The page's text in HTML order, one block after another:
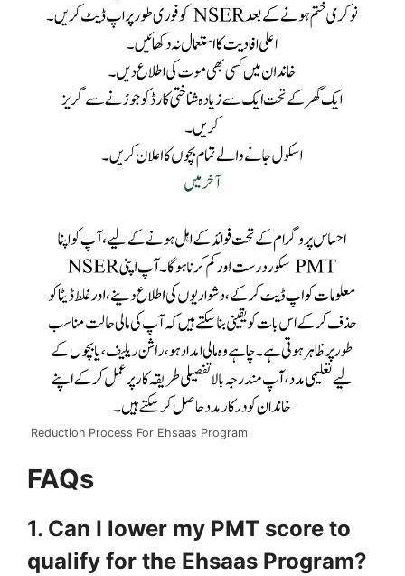
Reduction Process For Ehsaas Program
FAQs
1. Can I lower my PMT score to
qualify for the Ehsaas Program?